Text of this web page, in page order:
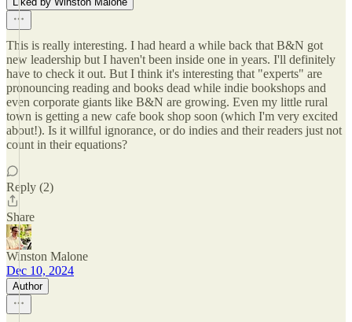
This is really interesting. I had heard a while back that B&N got
new leadership but I haven't been inside one in years. I'll definitely
have to check it out. But I think it's interesting that "experts" are
pronouncing reading and books dead while indie bookshops and
even corporate giants like B&N are growing. Even my little rural
town is getting a new cafe book shop soon (which I'm very excited
about!). Is it willful ignorance, or do indies and their readers just not
count in their equations?
Reply (2)
Share
Winston Malone
Dec 10, 2024
Author